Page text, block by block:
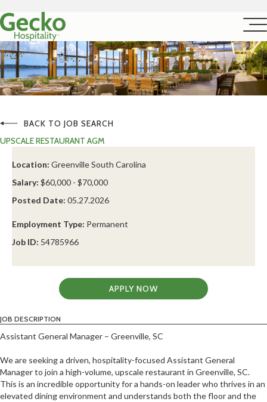
BACK TO JOB SEARCH
UPSCALE RESTAURANT AGM
Location: Greenville South Carolina
Salary: $60,000 - $70,000
Posted Date: 05.27.2026
Employment Type: Permanent
Job ID: 54785966
APPLY NOW
JOB DESCRIPTION
Assistant General Manager – Greenville, SC
We are seeking a driven, hospitality-focused Assistant General
Manager to join a high-volume, upscale restaurant in Greenville, SC.
This is an incredible opportunity for a hands-on leader who thrives in an
elevated dining environment and understands both the floor and the